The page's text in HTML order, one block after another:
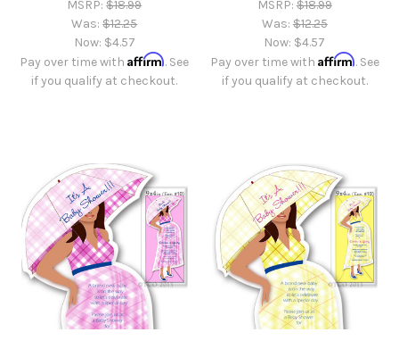
MSRP:$18.99
Was:$12.25
Now: $4.57
Pay over time withAffirm. See
if you qualify at checkout.
MSRP:$18.99
Was:$12.25
Now: $4.57
Pay over time with Affirm. See
if you qualify at checkout.